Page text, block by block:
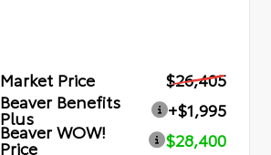
Market Price
$26,405
Beaver Benefits
Plus
+$1,995
Beaver WOW!
Price $28,400